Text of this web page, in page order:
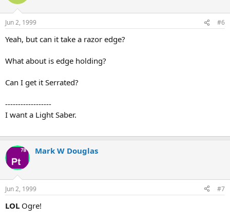
Jun 2, 1999 #6
Yeah, but can it take a razor edge?
What about is edge holding?
Can I get it Serrated?
------------------
I want a Light Saber.
Mark W Douglas
Jun 2, 1999 #7
LOL Ogre!